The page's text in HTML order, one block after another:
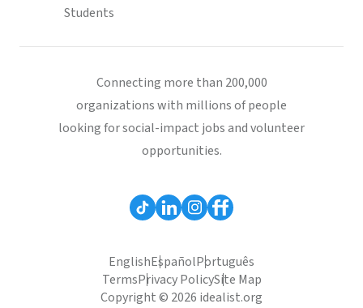
Students
Connecting more than 200,000
organizations with millions of people
looking for social-impact jobs and volunteer
opportunities.
EnglishEspañolPortuguês
TermsPrivacy PolicySite Map
Copyright © 2026 idealist.org